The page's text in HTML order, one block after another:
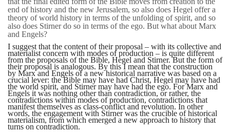
end of history and the new Jerusalem, so also does Hegel offer a
theory of world history in terms of the unfolding of spirit, and so
also does Stirner do so in terms of the ego. But what about Marx
and Engels?
I suggest that the content of their proposal – with its collective and
materialist concern with modes of production – is quite different
from the proposals of the Bible, Hegel and Stirner. But the form of
their proposal is analogous. By this I mean that the construction
by Marx and Engels of a new historical narrative was based on a
crucial lever: the Bible may have had Christ, Hegel may have had
the world spirit, and Stirner may have had the ego. For Marx and
Engels it was nothing other than contradiction, or rather, the
contradictions within modes of production, contradictions that
manifest themselves as class-conflict and revolution. In other
words, the engagement with Stirner was the crucible of historical
materialism, from which emerged a new approach to history that
turns on contradiction.